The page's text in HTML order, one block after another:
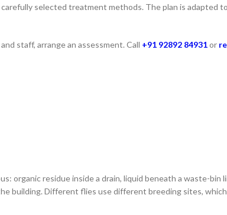
selected treatment methods. The plan is adapted
staff, arrange an assessment. Call +91 92892 84931or
organic residue inside a drain, liquid beneath a waste-bin
building. Different flies use different breeding sites,